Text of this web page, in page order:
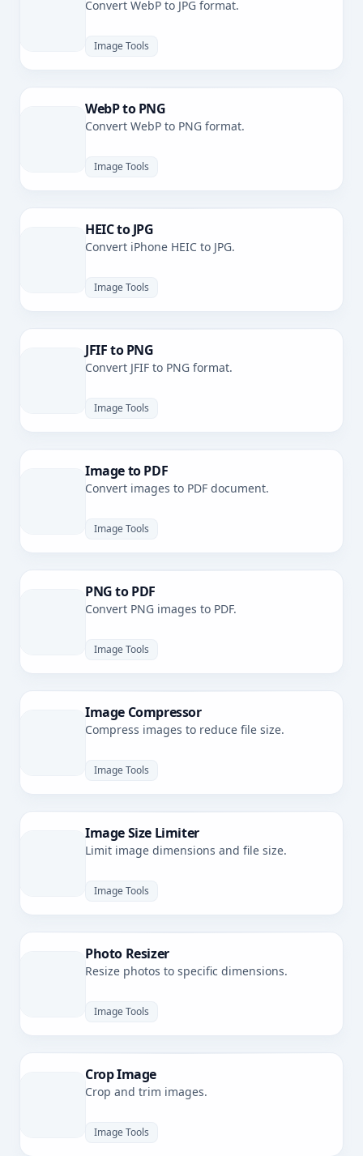
Convert WebP to JPG format.
Image Tools
WebP to PNG
Convert WebP to PNG format.
Image Tools
HEIC to JPG
Convert iPhone HEIC to JPG.
Image Tools
JFIF to PNG
Convert JFIF to PNG format.
Image Tools
Image to PDF
Convert images to PDF document.
Image Tools
PNG to PDF
Convert PNG images to PDF.
Image Tools
Image Compressor
Compress images to reduce file size.
Image Tools
Image Size Limiter
Limit image dimensions and file size.
Image Tools
Photo Resizer
Resize photos to specific dimensions.
Image Tools
Crop Image
Crop and trim images.
Image Tools